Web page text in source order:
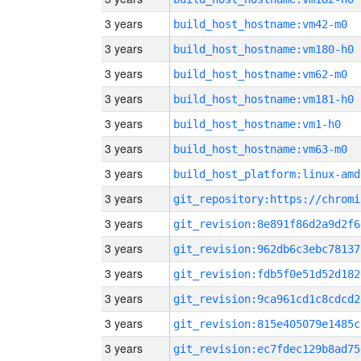
3 years build_host_hostname:vm42-m0
3 years build_host_hostname:vm180-h0
3 years build_host_hostname:vm62-m0
3 years build_host_hostname:vm181-h0
3 years build_host_hostname:vm1-h0
3 years build_host_hostname:vm63-m0
3 years build_host_platform:linux-
3 years
3 years
3 years
3 years
3 years
3 years
3 years